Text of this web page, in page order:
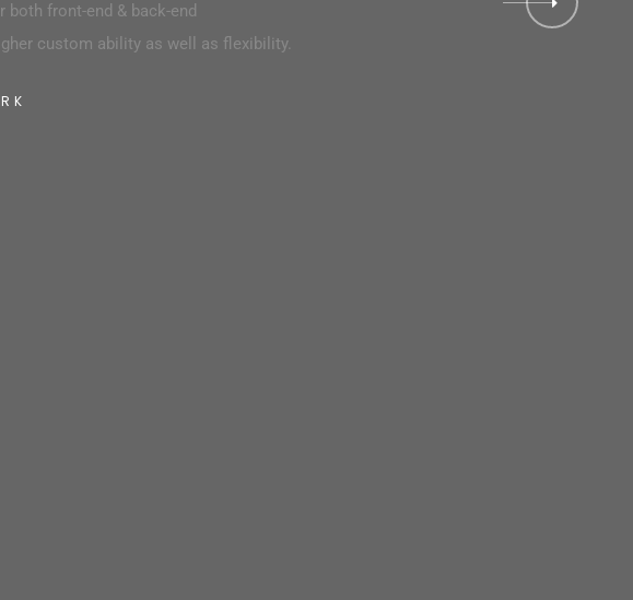
front-end & back-end
custom ability as well as flexibility.
R K
their pages with greater comfort thanks to the higher custom ability as well as